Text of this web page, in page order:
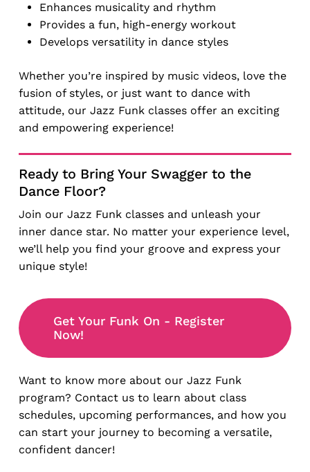
Enhances musicality and rhythm
Provides a fun, high-energy workout
Develops versatility in dance styles
Whether you’re inspired by music videos, love the
fusion of styles, or just want to dance with
attitude, our Jazz Funk classes offer an exciting
and empowering experience!
Ready to Bring Your Swagger to the
Dance Floor?
Join our Jazz Funk classes and unleash your
inner dance star. No matter your experience level,
we’ll help you find your groove and express your
unique style!
Get Your Funk On - Register
Now!
Want to know more about our Jazz Funk
program? Contact us to learn about class
schedules, upcoming performances, and how you
can start your journey to becoming a versatile,
confident dancer!